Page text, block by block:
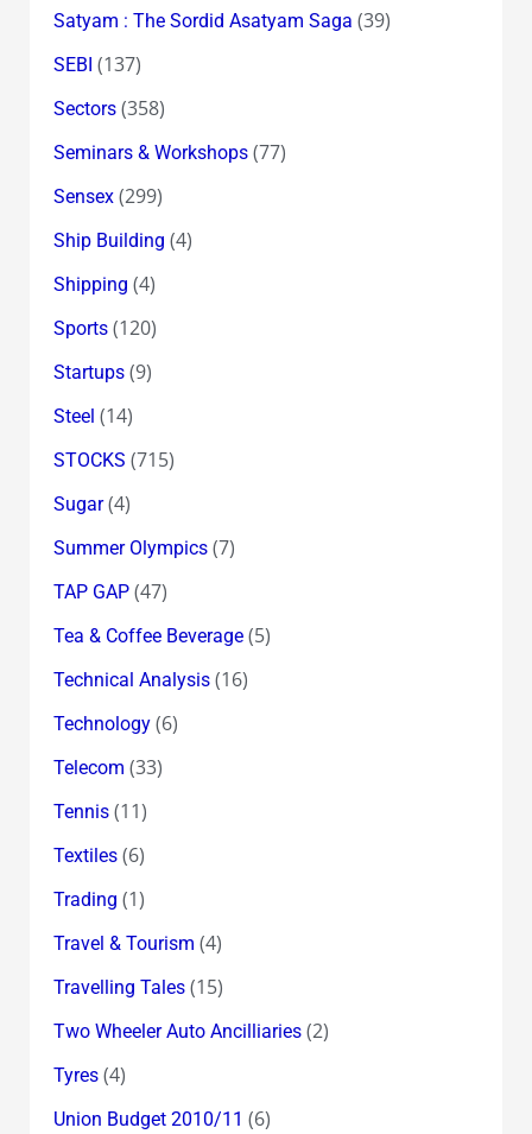
Satyam : The Sordid Asatyam Saga (39)
SEBI (137)
Sectors(358)
Seminars & Workshops(77)
Sensex(299)
Ship Building (4)
Shipping (4)
Sports(120)
Startups(9)
Steel (14)
STOCKS (715)
Sugar(4)
Summer Olympics(7)
TAP GAP(47)
Tea & Coffee Beverage(5)
Technical Analysis(16)
Technology(6)
Telecom (33)
Tennis(11)
Textiles(6)
Trading (1)
Travel & Tourism (4)
Travelling Tales(15)
Two Wheeler Auto Ancilliaries(2)
Tyres(4)
Union Budget 2010/11 (6)